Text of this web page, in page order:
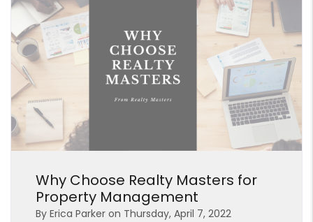
Why Choose Realty Masters for
Property Management
By Erica Parker on Thursday, April 7, 2022